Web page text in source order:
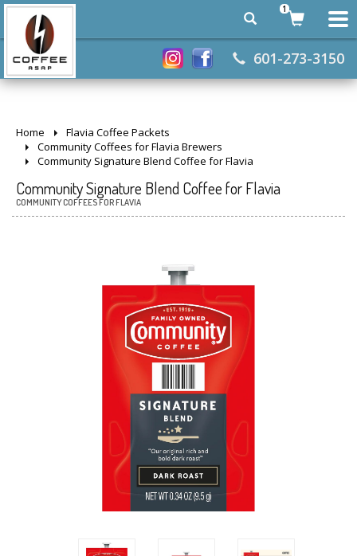
601-273-3150
1
Home
Flavia Coffee Packets
Community Coffees for Flavia Brewers
Community Signature Blend Coffee for Flavia
Community Signature Blend Coffee for Flavia
COMMUNITY COFFEES FOR FLAVIA